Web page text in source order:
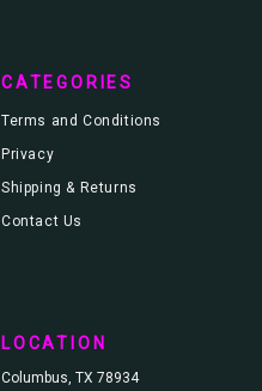
CATEGORIES
Terms and Conditions
Privacy
Shipping & Returns
Contact Us
LOCATION
Columbus, TX 78934